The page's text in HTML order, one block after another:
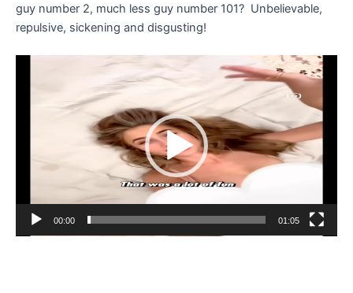
guy number 2, much less guy number 101? Unbelievable,
repulsive, sickening and disgusting!
00:00 01:05